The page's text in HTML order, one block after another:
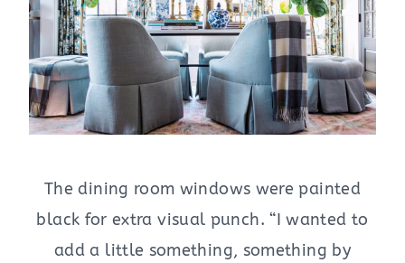
The dining room windows were painted
black for extra visual punch. “I wanted to
add a little something, something by